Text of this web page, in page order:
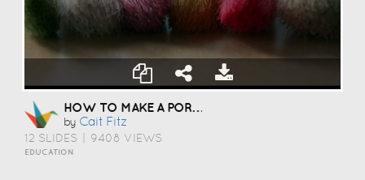
HOW TO MAKE A PORTFOLIO
by Cait Fitz
12 SLIDES 9408 VIEWS
EDUCATION